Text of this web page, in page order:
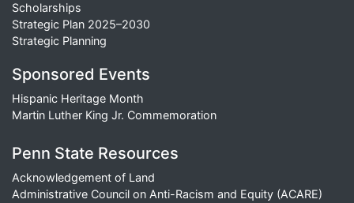
Scholarships
Strategic Plan 2025–2030
Strategic Planning
Sponsored Events
Hispanic Heritage Month
Martin Luther King Jr. Commemoration
Penn State Resources
Acknowledgement of Land
Administrative Council on Anti-Racism and Equity (ACARE)